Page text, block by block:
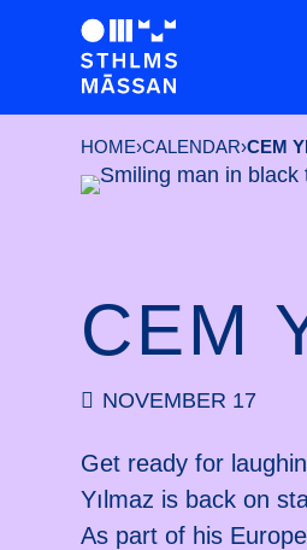
HOME›CALENDAR›CEM
CEM
NOVEMBER 17
Get ready for
Yılmaz is back on
As part of his